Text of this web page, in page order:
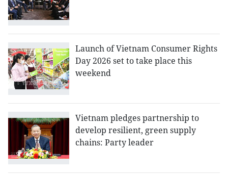
Launch of Vietnam Consumer Rights
Day 2026 set to take place this
weekend
Vietnam pledges partnership to
develop resilient, green supply
chains: Party leader